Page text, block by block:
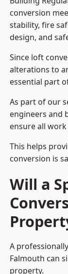
conversion
stability, fire
design, and
Since loft
alterations to
essential part
As part of our
engineers and
ensure all
This helps
conversion is
Will a
A
Falmouth can
property.